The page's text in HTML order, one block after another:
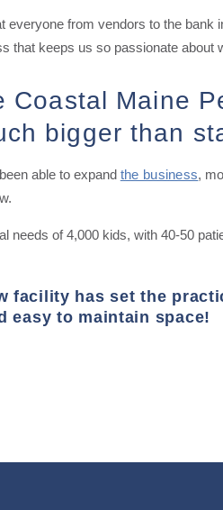
everyone from vendors to the bank
that keeps us so passionate about
Coastal Maine
bigger than
able to expand the business,
needs of 4,000 kids, with 40-50
facility has set the
easy to maintain space!